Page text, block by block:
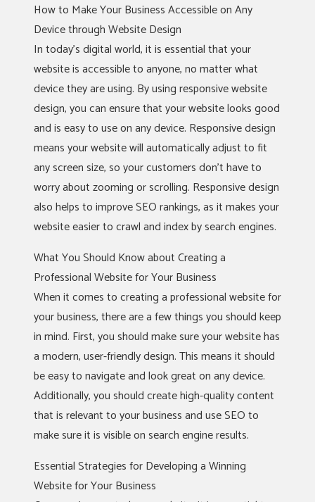
How to Make Your Business Accessible on Any
Device through Website Design
In today’s digital world, it is essential that your
website is accessible to anyone, no matter what
device they are using. By using responsive website
design, you can ensure that your website looks good
and is easy to use on any device. Responsive design
means your website will automatically adjust to fit
any screen size, so your customers don’t have to
worry about zooming or scrolling. Responsive design
also helps to improve SEO rankings, as it makes your
website easier to crawl and index by search engines.
What You Should Know about Creating a
Professional Website for Your Business
When it comes to creating a professional website for
your business, there are a few things you should keep
in mind. First, you should make sure your website has
a modern, user-friendly design. This means it should
be easy to navigate and look great on any device.
Additionally, you should create high-quality content
that is relevant to your business and use SEO to
make sure it is visible on search engine results.
Essential Strategies for Developing a Winning
Website for Your Business